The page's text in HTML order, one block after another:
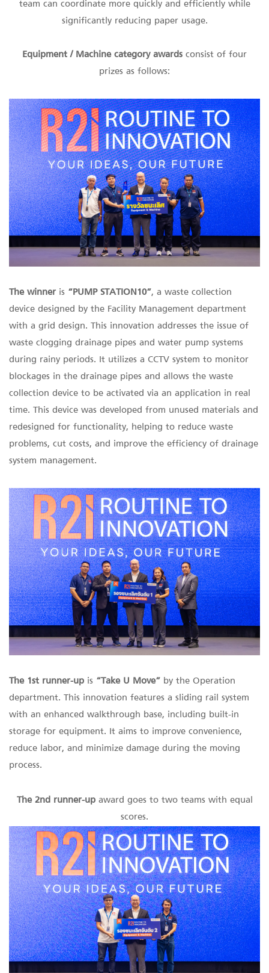
team can coordinate more quickly and efficiently while
significantly reducing paper usage.
Equipment / Machinecategory awards consist of four
prizes as follows:
The winner is “PUMP STATION10”, a waste collection
device designed by the Facility Management department
with a grid design. This innovation addresses the issue of
waste clogging drainage pipes and water pump systems
during rainy periods. It utilizes a CCTV system to monitor
blockages in the drainage pipes and allows the waste
collection device to be activated via an application in real
time. This device was developed from unused materials and
redesigned for functionality, helping to reduce waste
problems, cut costs, and improve the efficiency of drainage
system management.
The 1st runner-up is “Take U Move” by the Operation
department. This innovation features a sliding rail system
with an enhanced walkthrough base, including built-in
storage for equipment. It aims to improve convenience,
reduce labor, and minimize damage during the moving
process.
The 2nd runner-up award goes to two teams with equal
scores.